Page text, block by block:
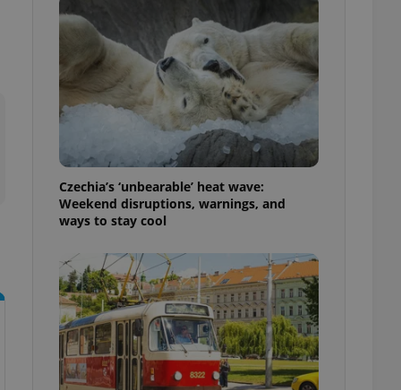
Czechia’s ‘unbearable’ heat wave:
Weekend disruptions, warnings, and
ways to stay cool
to provide full
positions to end
of user votes
the correct
advertisers of a
is necessary to
presence and
triggered on
of user
to ensure
and to ensure